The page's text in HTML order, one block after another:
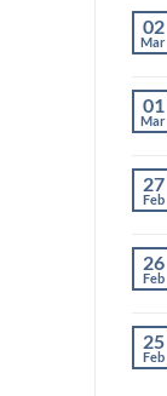
02
Mar
01
Mar
27
Feb
26
Feb
25
Feb